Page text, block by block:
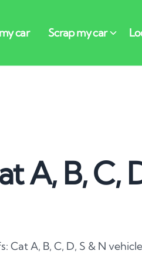
A, B, C,
A, B, C, D, S & N